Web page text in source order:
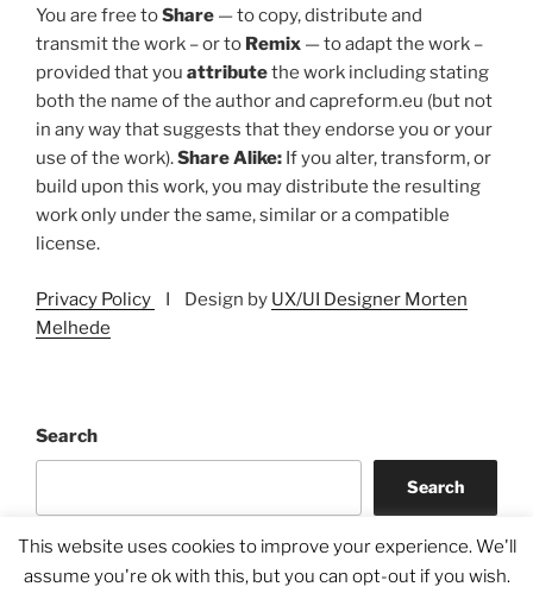
You are free toShare — to copy, distribute and
transmit the work – or to Remix — to adapt the work –
provided that you attributethe work including stating
both the name of the author and capreform.eu (but not
in any way that suggests that they endorse you or your
use of the work).Share Alike: If you alter, transform, or
build upon this work, you may distribute the resulting
work only under the same, similar or a compatible
license.
Privacy Policy I Design by UX/UI Designer Morten
Melhede
Search
Search
This website uses cookies to improve your experience. We'll
assume you're ok with this, but you can opt-out if you wish.